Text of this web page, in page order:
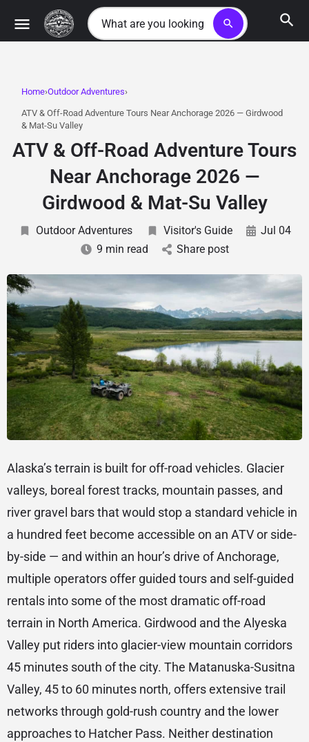
search
Home Outdoor Adventures
ATV & Off-Road Adventure Tours Near Anchorage 2026 — Girdwood
& Mat-Su Valley
ATV & Off-Road Adventure Tours
Near Anchorage 2026 —
Girdwood & Mat-Su Valley
Outdoor Adventures Visitor's Guide
Jul 04
9 min read
Share post
Alaska’s terrain is built for off-road vehicles. Glacier
valleys, boreal forest tracks, mountain passes, and
river gravel bars that would stop a standard vehicle in
a hundred feet become accessible on an ATV or side-
by-side — and within an hour’s drive of Anchorage,
multiple operators offer guided tours and self-guided
rentals into some of the most dramatic off-road
terrain in North America. Girdwood and the Alyeska
Valley put riders into glacier-view mountain corridors
45 minutes south of the city. The Matanuska-Susitna
Valley, 45 to 60 minutes north, offers extensive trail
networks through gold-rush country and the lower
approaches to Hatcher Pass. Neither destination